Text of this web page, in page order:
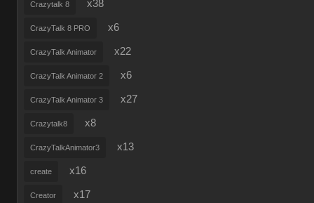
Crazytalk 8 x38
CrazyTalk 8 PRO x6
CrazyTalk Animator x22
CrazyTalk Animator 2 x6
CrazyTalk Animator 3 x27
Crazytalk8 x8
CrazyTalkAnimator3 x13
create x16
Creator x17